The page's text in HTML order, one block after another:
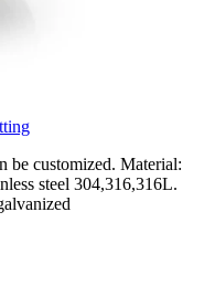
be customized. Material:
steel 304,316,316L.